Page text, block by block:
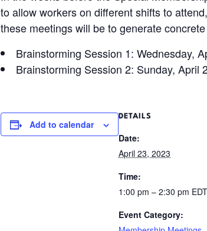
to allow workers on different shifts to
these meetings will be to generate
Brainstorming Session 1: Wednesday,
Brainstorming Session 2: Sunday, April
Add to calendar
DETAILS
Date:
April 23, 2023
Time:
1:00 pm – 2:30 pm EDT
Event Category: